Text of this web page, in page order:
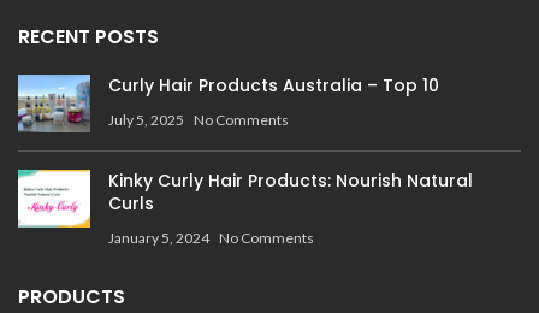
RECENT POSTS
Curly Hair Products Australia – Top 10
July 5, 2025 No Comments
Kinky Curly Hair Products: Nourish Natural
Curls
January 5, 2024 No Comments
PRODUCTS